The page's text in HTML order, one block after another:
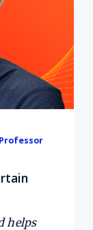
build
and
courage
mindset
helps